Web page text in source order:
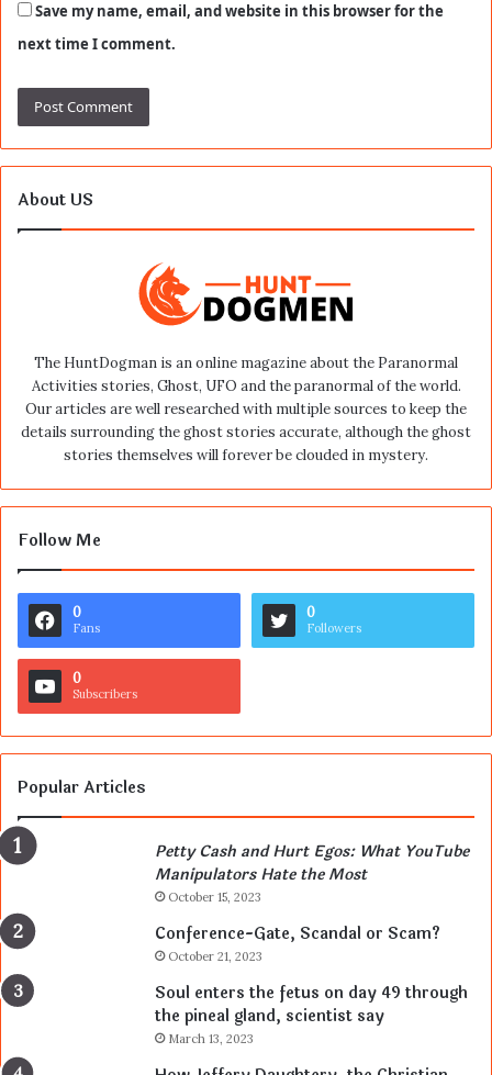
Save my name, email, and website in this browser for the
next time I comment.
About US
The HuntDogman is an online magazine about the Paranormal
Activities stories, Ghost, UFO and the paranormal of the world.
Our articles are well researched with multiple sources to keep the
details surrounding the ghost stories accurate, although the ghost
stories themselves will forever be clouded in mystery.
Follow Me
0
Fans
0
Followers
0
Subscribers
Popular Articles
Petty Cash and Hurt Egos: What YouTube
Manipulators Hate the Most
October 15, 2023
Conference-Gate, Scandal or Scam?
October 21, 2023
Soul enters the fetus on day 49 through
the pineal gland, scientist say
March 13, 2023